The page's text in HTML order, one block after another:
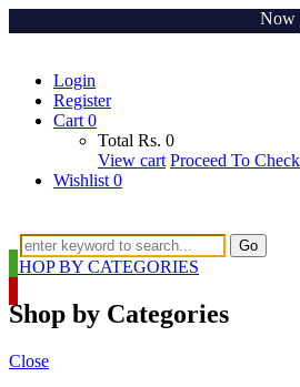
Now
Login
Register
Cart 0
Total Rs. 0
View cart Proceed To
Wishlist 0
Go
SHOP BY CATEGORIES
Shop by Categories
Close